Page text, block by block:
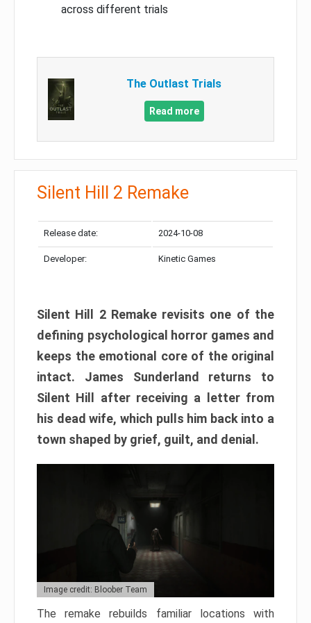
across different trials
The Outlast Trials
Read more
Silent Hill 2 Remake
Release date: 2024-10-08
Developer: Kinetic Games
Silent Hill 2 Remake revisits one of the
defining psychological horror games and
keeps the emotional core of the original
intact. James Sunderland returns to
Silent Hill after receiving a letter from
his dead wife, which pulls him back into a
town shaped by grief, guilt, and denial.
Image credit: Bloober Team
The remake rebuilds familiar locations with